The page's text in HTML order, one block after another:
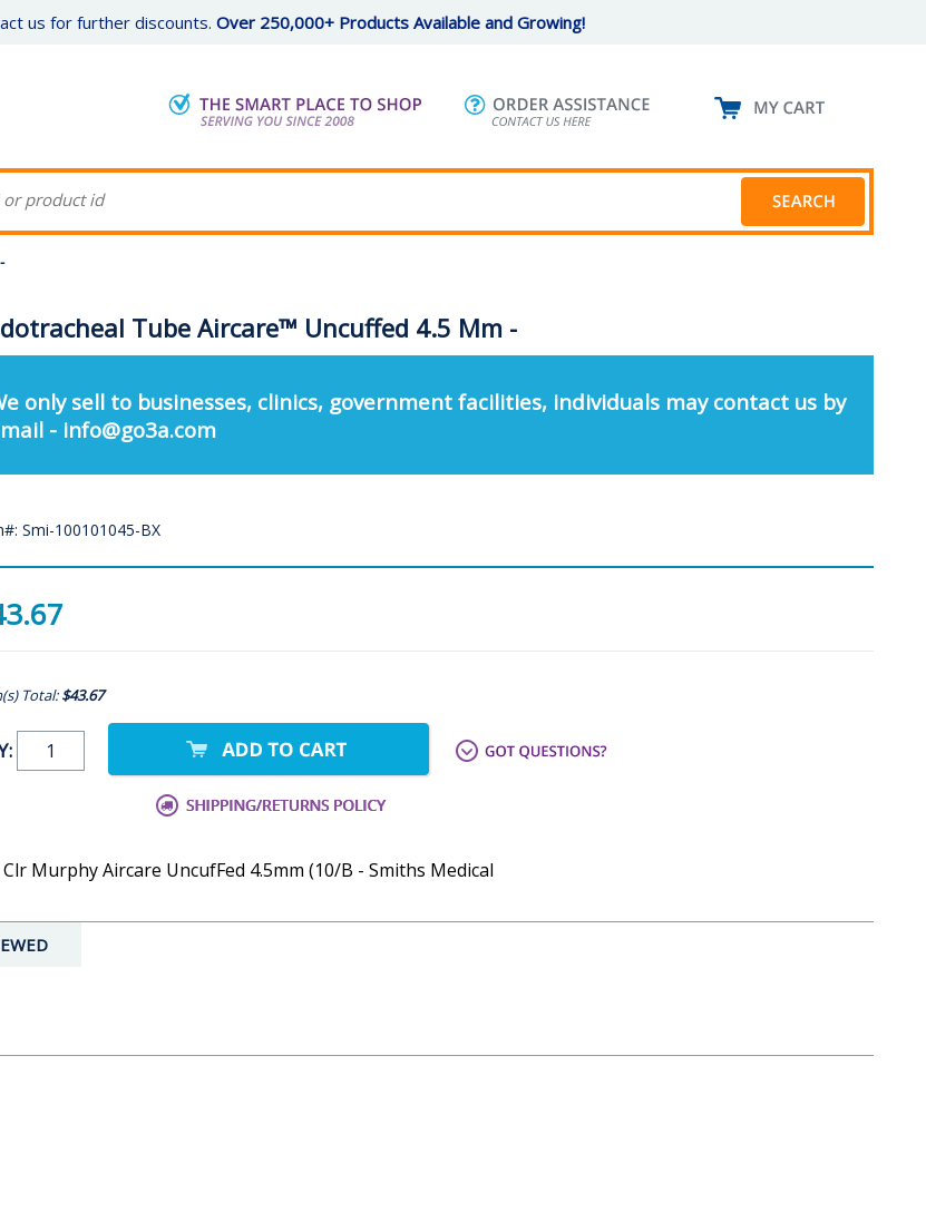
us for further discounts. Over 250,000+ Products Available and Growing!
Tube Aircare™ Uncuffed 4.5 Mm -
only sell to businesses, clinics, government facilities, individuals may contact us by
- info@go3a.com
Smi-100101045-BX
Total:$43.67
Murphy Aircare UncufFed 4.5mm (10/B - Smiths Medical